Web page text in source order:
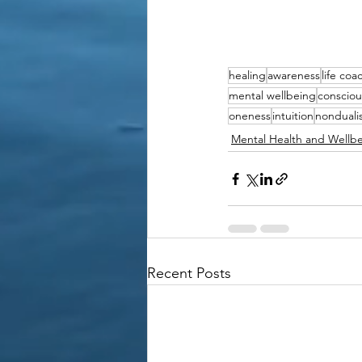
healing awarenesslife
mental wellbeing
onenessintuition
Mental Health and
Recent Posts